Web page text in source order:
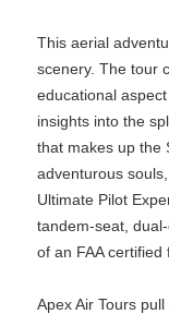
This aerial
scenery. The tour
educational
insights into the
that makes up the
adventurous
Ultimate Pilot
tandem-seat,
of an FAA certified
Apex Air Tours